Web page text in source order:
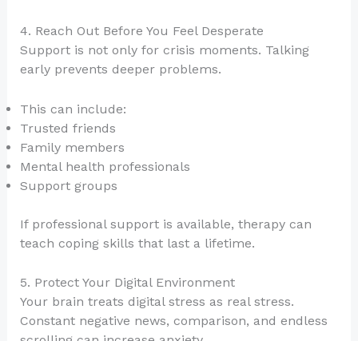
4. Reach Out Before You Feel Desperate
Support is not only for crisis moments. Talking
early prevents deeper problems.
This can include:
Trusted friends
Family members
Mental health professionals
Support groups
If professional support is available, therapy can
teach coping skills that last a lifetime.
5. Protect Your Digital Environment
Your brain treats digital stress as real stress.
Constant negative news, comparison, and endless